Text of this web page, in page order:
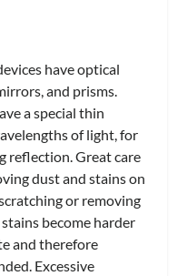
have optical
and prisms.
a special thin
of light, for
reflection. Great care
dust and stains on
or removing
become harder
and therefore
Excessive